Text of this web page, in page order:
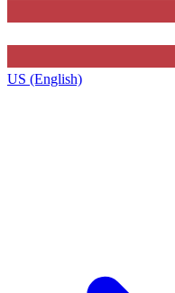
US (English)